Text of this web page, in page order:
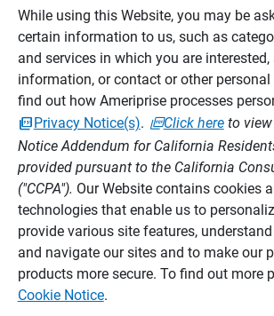
While using this Website, you may be
certain information to us, such as
and services in which you are
information, or contact or other
find out how Ameriprise processes
Privacy Notice(s). Click hereto view
Notice Addendum for California
provided pursuant to the California
("CCPA"). Our Website contains cookies
technologies that enable us to
provide various site features,
and navigate our sites and to make our
products more secure. To find out more
Cookie Notice.